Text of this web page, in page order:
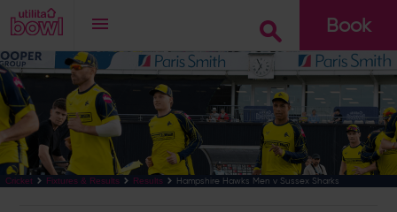
Book
Go
Cricket Fixtures & Results Results Hampshire Hawks Men v Sussex Sharks